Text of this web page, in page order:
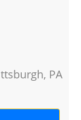
, PA